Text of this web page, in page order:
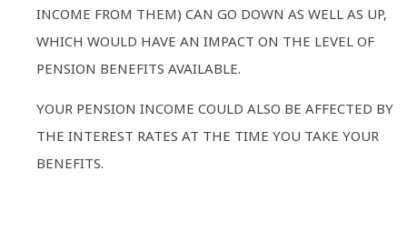
INCOME FROM THEM) CAN GO DOWN AS WELL AS UP,
WHICH WOULD HAVE AN IMPACT ON THE LEVEL OF
PENSION BENEFITS AVAILABLE.
YOUR PENSION INCOME COULD ALSO BE AFFECTED BY
THE INTEREST RATES AT THE TIME YOU TAKE YOUR
BENEFITS.